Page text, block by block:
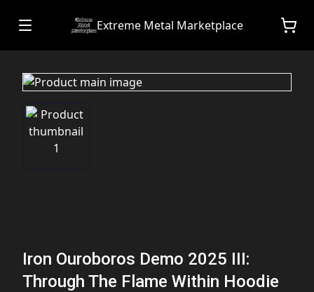
Extreme Metal Marketplace
Iron Ouroboros Demo 2025 III:
Through The Flame Within Hoodie